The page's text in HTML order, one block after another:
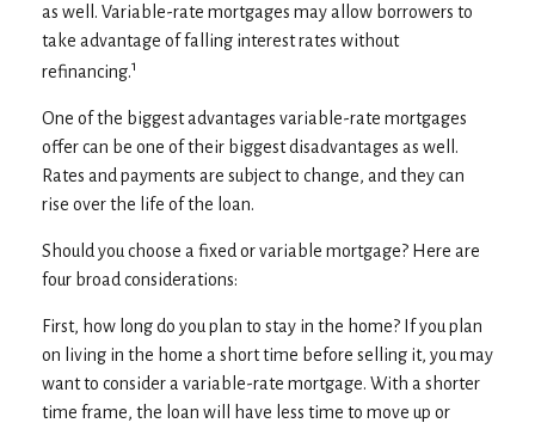
as well. Variable-rate mortgages may allow borrowers to
take advantage of falling interest rates without
refinancing.1
One of the biggest advantages variable-rate mortgages
offer can be one of their biggest disadvantages as well.
Rates and payments are subject to change, and they can
rise over the life of the loan.
Should you choose a fixed or variable mortgage? Here are
four broad considerations:
First, how long do you plan to stay in the home? If you plan
on living in the home a short time before selling it, you may
want to consider a variable-rate mortgage. With a shorter
time frame, the loan will have less time to move up or